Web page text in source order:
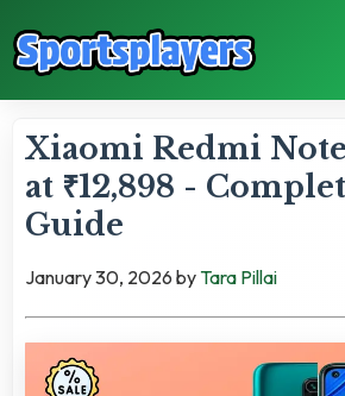
Xiaomi Redmi Note
at ₹12,898 -
Guide
January 30, 2026 by Tara Pillai